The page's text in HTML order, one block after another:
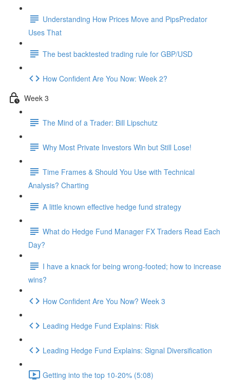
Understanding How Prices Move and PipsPredator
Uses That
The best backtested trading rule for GBP/USD
How Confident Are You Now: Week 2?
Week 3
The Mind of a Trader: Bill Lipschutz
Why Most Private Investors Win but Still Lose!
Time Frames & Should You Use with Technical
Analysis? Charting
A little known effective hedge fund strategy
What do Hedge Fund Manager FX Traders Read Each
Day?
I have a knack for being wrong-footed; how to increase
wins?
How Confident Are You Now? Week 3
Leading Hedge Fund Explains: Risk
Leading Hedge Fund Explains: Signal Diversification
Getting into the top 10-20% (5:08)